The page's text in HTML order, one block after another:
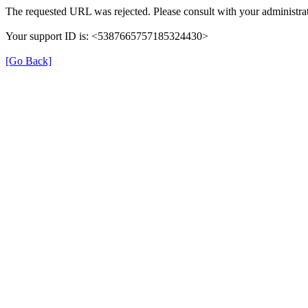
The requested URL was rejected. Please consult with your
Your support ID is: <5387665757185324430>
[Go Back]